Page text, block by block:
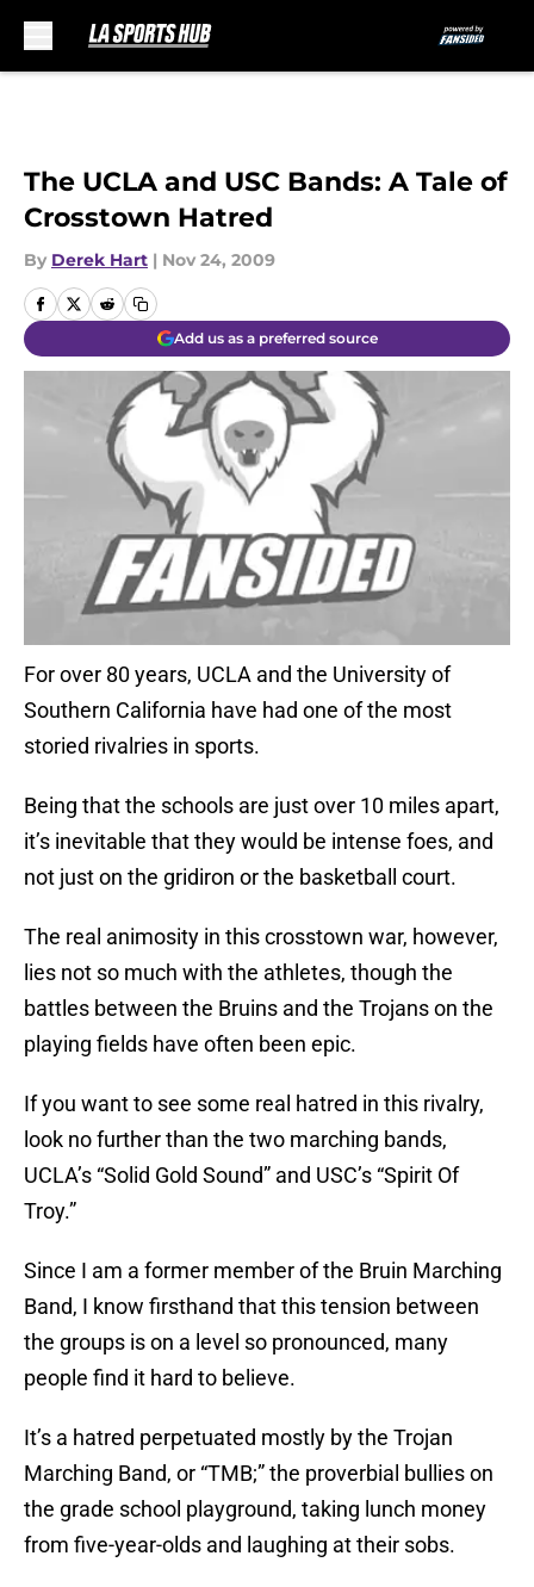
The UCLA and USC Bands: A Tale of
Crosstown Hatred
By Derek Hart | Nov 24, 2009
Add us as a preferred source
For over 80 years, UCLA and the University of
Southern California have had one of the most
storied rivalries in sports.
Being that the schools are just over 10 miles apart,
it’s inevitable that they would be intense foes, and
not just on the gridiron or the basketball court.
The real animosity in this crosstown war, however,
lies not so much with the athletes, though the
battles between the Bruins and the Trojans on the
playing fields have often been epic.
If you want to see some real hatred in this rivalry,
look no further than the two marching bands,
UCLA’s “Solid Gold Sound” and USC’s “Spirit Of
Troy.”
Since I am a former member of the Bruin Marching
Band, I know firsthand that this tension between
the groups is on a level so pronounced, many
people find it hard to believe.
It’s a hatred perpetuated mostly by the Trojan
Marching Band, or “TMB;” the proverbial bullies on
the grade school playground, taking lunch money
from five-year-olds and laughing at their sobs.